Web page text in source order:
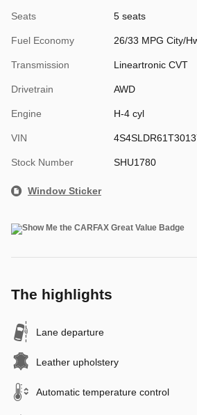
Seats 5 seats
Fuel Economy 26/33 MPG City/
Transmission Lineartronic CVT
Drivetrain AWD
Engine H-4 cyl
VIN
Stock Number SHU1780
Window Sticker
The highlights
Lane departure
Leather upholstery
Automatic temperature control